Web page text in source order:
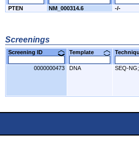
PTEN NM_000314.6 -/-
Screenings
Screening ID Template
0000000473 DNA SEQ-